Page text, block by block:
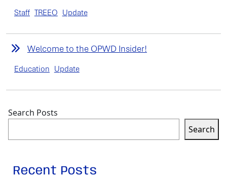
Staff TREEO Update
Welcome to the OPWD Insider!
Education Update
Search Posts
Search
Recent Posts